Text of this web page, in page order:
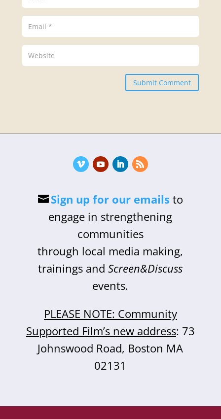
Submit Comment
Sign up for our emails to
engage in strengthening
communities
through local media making,
trainings andScreen&Discuss
events.
PLEASE NOTE: Community
Supported Film’s new address: 73
Johnswood Road, Boston MA
02131